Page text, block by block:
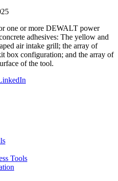
one or more DEWALT power
adhesives: The yellow and
air intake grill; the array of
box configuration; and the array of
of the tool.
Tools